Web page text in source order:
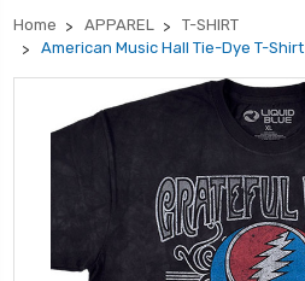
Home APPAREL
T-SHIRT
American Music Hall Tie-Dye T-Shirt